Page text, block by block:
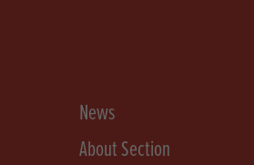
News
About Section